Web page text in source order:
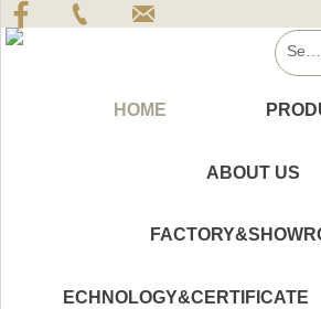
  
HOME
ABOUT US
ECHNOLOGY&CERTIFICATE